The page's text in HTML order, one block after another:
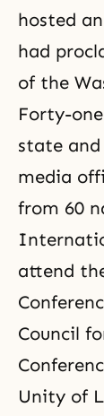
hosted
had
of the
Forty-
state and
media
from 60
attend
Council
Unity of